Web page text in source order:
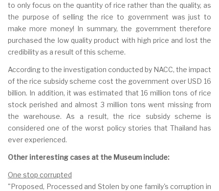
to only focus on the quantity of rice rather than the quality, as
the purpose of selling the rice to government was just to
make more money! In summary, the government therefore
purchased the low quality product with high price and lost the
credibility as a result of this scheme.
According to the investigation conducted by NACC, the impact
of the rice subsidy scheme cost the government over USD 16
billion. In addition, it was estimated that 16 million tons of rice
stock perished and almost 3 million tons went missing from
the warehouse. As a result, the rice subsidy scheme is
considered one of the worst policy stories that Thailand has
ever experienced.
Other interesting cases at the Museum include:
One stop corrupted
"Proposed, Processed and Stolen by one family's corruption in